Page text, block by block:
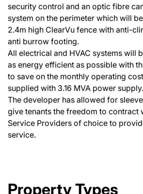
security control and an optic fibre
system on the perimeter which will
2.4m high ClearVu fence with anti-
anti burrow footing.
All electrical and HVAC systems will
as energy efficient as possible with
to save on the monthly operating
supplied with 3.16 MVA power supply.
The developer has allowed for
give tenants the freedom to contract
Service Providers of choice to
service.
Property Types